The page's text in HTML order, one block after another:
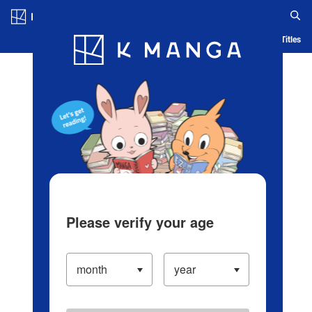
Blog App Ranking History Serialized Titles
Please verify your age